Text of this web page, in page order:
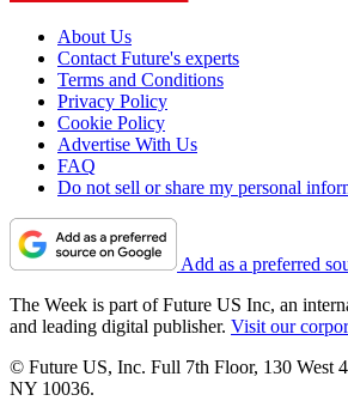
About Us
Contact Future's experts
Terms and Conditions
Privacy Policy
Cookie Policy
Advertise With Us
FAQ
Do not sell or share my personal
Add as a preferred
The Week is part of Future US Inc, an
and leading digital publisher. Visit our
© Future US, Inc. Full 7th Floor, 130 West
NY 10036.